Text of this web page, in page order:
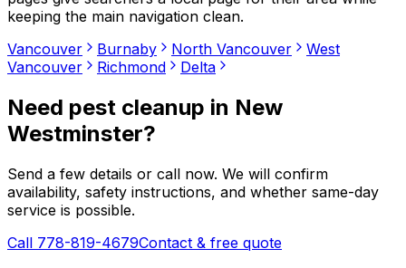
keeping the main navigation clean.
Vancouver
Burnaby North Vancouver
West
Vancouver
Richmond Delta
Need pest cleanup in New
Westminster?
Send a few details or call now. We will confirm
availability, safety instructions, and whether same-day
service is possible.
Call 778-819-4679Contact & free quote